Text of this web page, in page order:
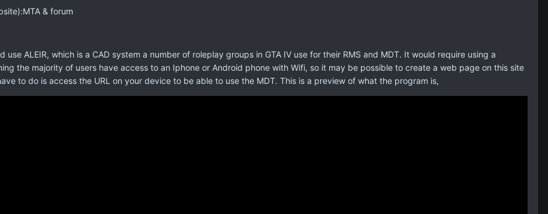
& forum
use ALEIR, which is a CAD system a number of roleplay groups in GTA IV use for their RMS and MDT. It would require using a
the majority of users have access to an Iphone or Android phone with Wifi, so it may be possible to create a web page on this site
to do is access the URL on your device to be able to use the MDT. This is a preview of what the program is,